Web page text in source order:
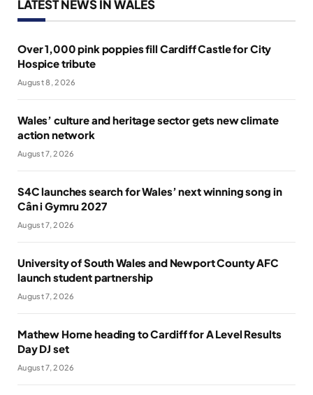
LATEST NEWS IN WALES
Over 1,000 pink poppies fill Cardiff Castle for City
Hospice tribute
August 8, 2026
Wales’ culture and heritage sector gets new climate
action network
August 7, 2026
S4C launches search for Wales’ next winning song in
Cân i Gymru 2027
August 7, 2026
University of South Wales and Newport County AFC
launch student partnership
August 7, 2026
Mathew Horne heading to Cardiff for A Level Results
Day DJ set
August 7, 2026